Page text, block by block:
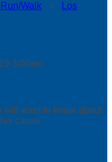
Walk ○
Los
3:00am
will want to know about
cause.